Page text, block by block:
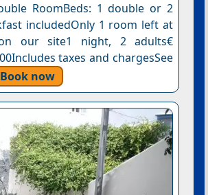
RoomBeds: 1 double or 2
includedOnly 1 room left at
our site1 night, 2 adults€
taxes and chargesSee
Book now